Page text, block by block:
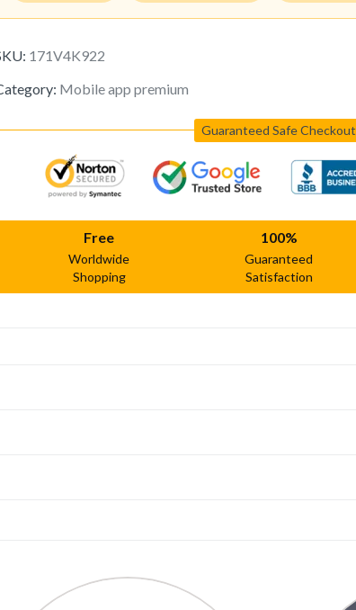
171V4K922
Mobile app premium
Guaranteed Safe Checkout
Free
Worldwide
Shopping
100%
Guaranteed
Satisfaction